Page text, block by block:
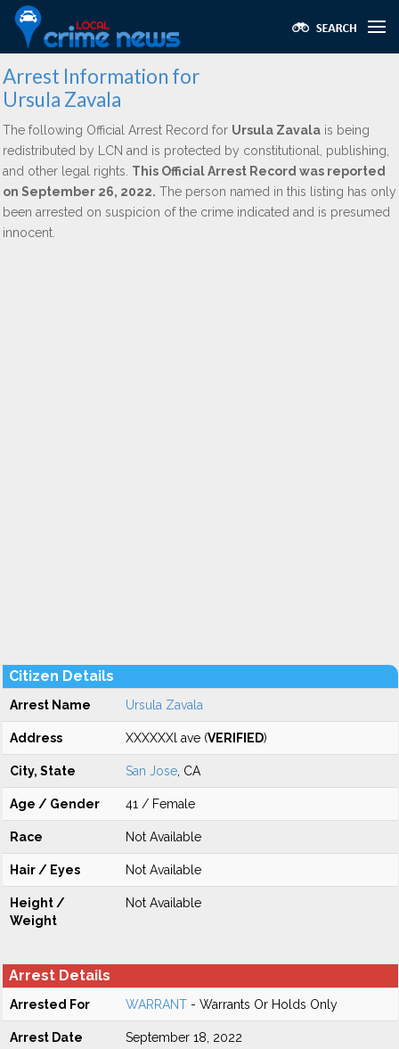
Arrest Information for
Ursula Zavala
The following Official Arrest Record for Ursula Zavala is being
redistributed by LCN and is protected by constitutional, publishing,
and other legal rights. This Official Arrest Record was reported
on September 26, 2022. The person named in this listing has only
been arrested on suspicion of the crime indicated and is presumed
innocent.
Citizen Details
Arrest Name Ursula Zavala
Address XXXXXXl ave (VERIFIED)
City, State San Jose , CA
Age / Gender 41 / Female
Race Not Available
Hair / Eyes Not Available
Height /
Weight
Not Available
Arrest Details
Arrested For WARRANT - Warrants Or Holds Only
Arrest Date September 18, 2022